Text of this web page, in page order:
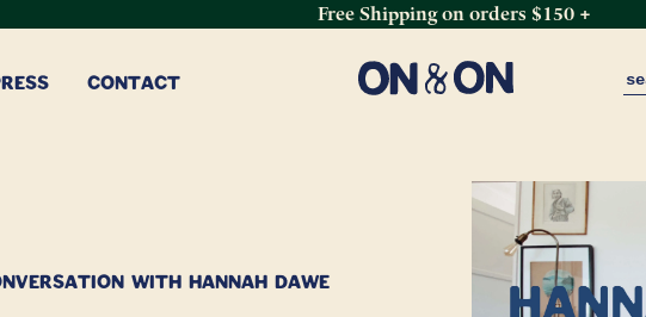
Free Shipping on orders $150 +
CONTACT
WITH HANNAH DAWE